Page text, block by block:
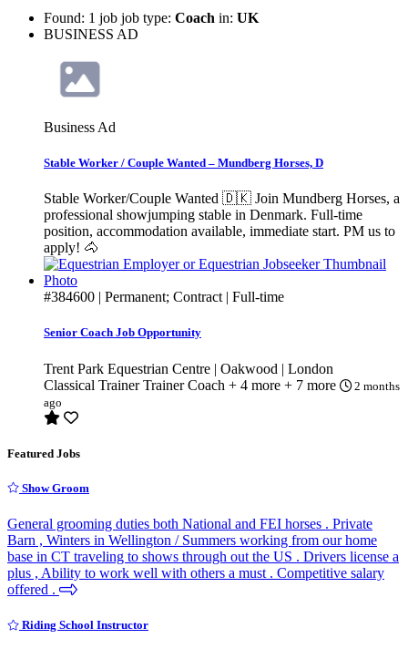
Found: 1 job job type: Coach in: UK
BUSINESS AD
Business Ad
Stable Worker / Couple Wanted – Mundberg Horses, D
Stable Worker/Couple Wanted 🇩🇰 Join Mundberg Horses, a
professional showjumping stable in Denmark. Full-time
position, accommodation available, immediate start. PM us to
apply! 🐴
#384600 | Permanent; Contract | Full-time
Senior Coach Job Opportunity
Trent Park Equestrian Centre | Oakwood | London
Classical Trainer Trainer Coach + 4 more + 7 more
2 months
ago
Featured Jobs
Show Groom
General grooming duties both National and FEI horses . Private
Barn , Winters in Wellington / Summers working from our home
base in CT traveling to shows through out the US . Drivers license a
plus , Ability to work well with others a must . Competitive salary
offered .
Riding School Instructor